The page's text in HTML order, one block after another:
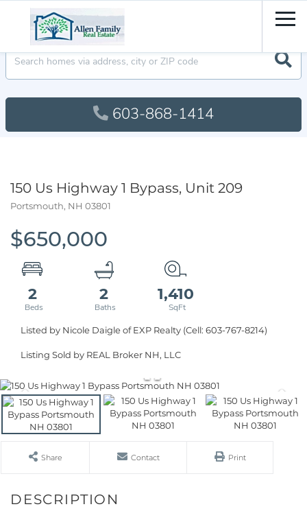
603-868-1414
150 Us Highway 1 Bypass, Unit 209
Portsmouth, NH 03801
$650,000
2 2 1,410
Listed by Nicole Daigle of EXP Realty (Cell: 603-767-8214)
Listing Sold by REAL Broker NH, LLC
Share Contact Print